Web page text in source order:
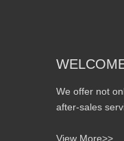
We offer not
after-sales
View More>>